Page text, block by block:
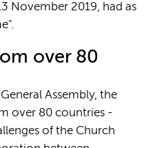
November 2019, had as
over 80
Assembly, the
over 80 countries -
of the Church